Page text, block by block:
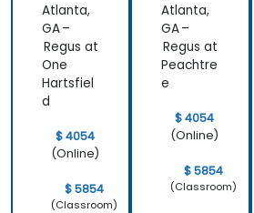
Atlanta,
GA –
Regus at
One
Hartsfiel
d
$ 4054
(Online)
$ 5854
(Classroom)
Atlanta,
GA –
Regus at
Peachtre
e
$ 4054
(Online)
$ 5854
(Classroom)